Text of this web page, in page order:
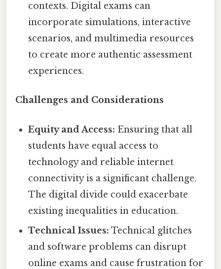
contexts. Digital exams can
incorporate simulations, interactive
scenarios, and multimedia resources
to create more authentic assessment
experiences.
Challenges and Considerations
Equity and Access: Ensuring that all
students have equal access to
technology and reliable internet
connectivity is a significant challenge.
The digital divide could exacerbate
existing inequalities in education.
Technical Issues: Technical glitches
and software problems can disrupt
online exams and cause frustration for